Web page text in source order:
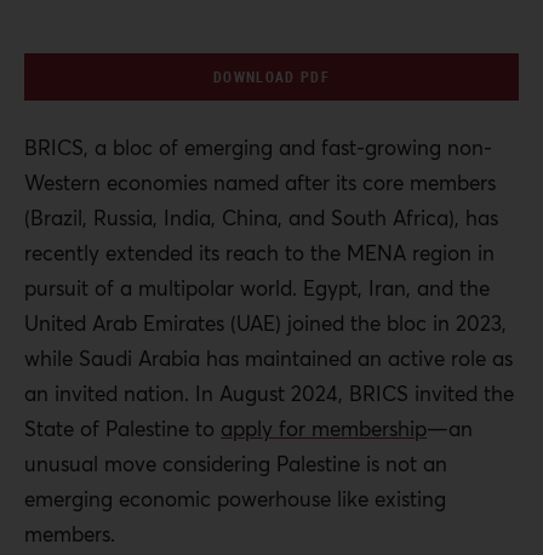
BRICS, a bloc of emerging and fast-growing non-
Western economies named after its core members
(Brazil, Russia, India, China, and South Africa), has
recently extended its reach to the MENA region in
pursuit of a multipolar world. Egypt, Iran, and the
United Arab Emirates (UAE) joined the bloc in 2023,
while Saudi Arabia has maintained an active role as
an invited nation. In August 2024, BRICS invited the
State of Palestine to apply for membership—an
unusual move considering Palestine is not an
emerging economic powerhouse like existing
members.
DOWNLOAD PDF